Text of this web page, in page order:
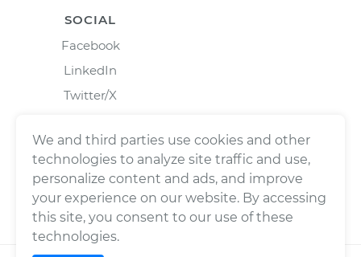
SOCIAL
Facebook
LinkedIn
Twitter/X
We and third parties use cookies and other
technologies to analyze site traffic and use,
personalize content and ads, and improve
your experience on our website. By accessing
this site, you consent to our use of these
technologies.